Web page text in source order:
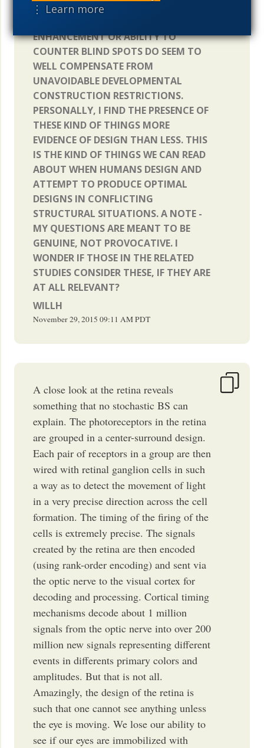
⋮ Learn more
STRUCTURES LIKE THE TAPETUM
ENHANCEMENT OR ABILITY TO
COUNTER BLIND SPOTS DO SEEM TO
WELL COMPENSATE FROM
UNAVOIDABLE DEVELOPMENTAL
CONSTRUCTION RESTRICTIONS.
PERSONALLY, I FIND THE PRESENCE OF
THESE KIND OF THINGS MORE
EVIDENCE OF DESIGN THAN LESS. THIS
IS THE KIND OF THINGS WE CAN READ
ABOUT WHEN HUMANS DESIGN AND
ATTEMPT TO PRODUCE OPTIMAL
DESIGNS IN CONFLICTING
STRUCTURAL SITUATIONS. A NOTE -
MY QUESTIONS ARE MEANT TO BE
GENUINE, NOT PROVOCATIVE. I
WONDER IF THOSE IN THE RELATED
STUDIES CONSIDER THESE, IF THEY ARE
AT ALL RELEVANT?
WILLH
November 29, 2015 09:11 AMPDT
A close look at the retina reveals
something that no stochastic BS can
explain. The photoreceptors in the retina
are grouped in a center-surround design.
Each pair of receptors in a group are then
wired with retinal ganglion cells in such
a way as to detect the movement of light
in a very precise direction across the cell
formation. The timing of the firing of the
cells is extremely precise. The signals
created by the retina are then encoded
(using rank-order encoding) and sent via
the optic nerve to the visual cortex for
decoding and processing. Cortical timing
mechanisms decode about 1 million
signals from the optic nerve into over 200
million new signals representing different
events in differents primary colors and
amplitudes. But that is not all.
Amazingly, the design of the retina is
such that one cannot see anything unless
the eye is moving. We lose our ability to
see if our eyes are immobilized with